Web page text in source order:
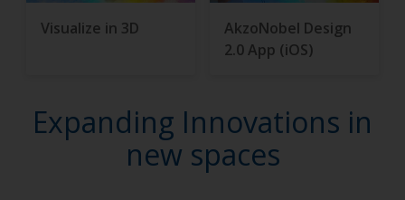
Visualize in 3D
AkzoNobel Design
2.0 App (iOS)
Expanding Innovations in
new spaces